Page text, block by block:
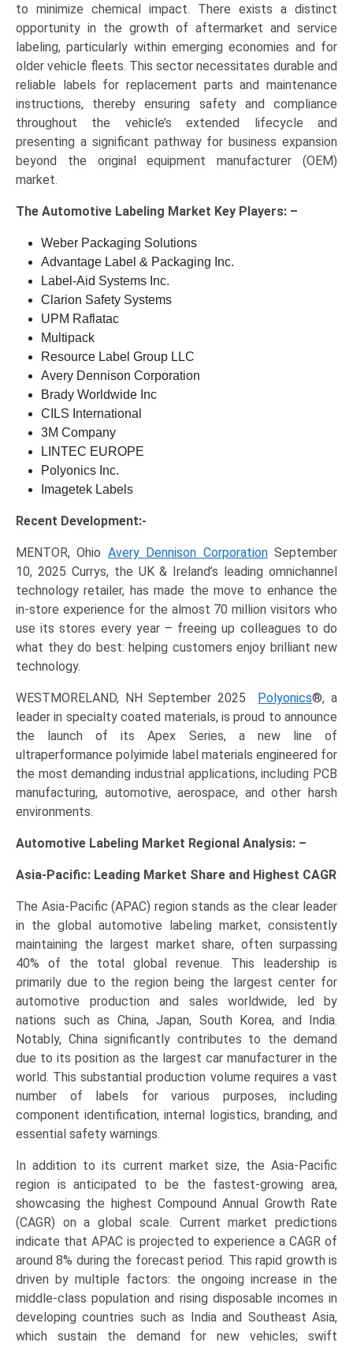
to minimize chemical impact. There exists a distinct
opportunity in the growth of aftermarket and service
labeling, particularly within emerging economies and for
older vehicle fleets. This sector necessitates durable and
reliable labels for replacement parts and maintenance
instructions, thereby ensuring safety and compliance
throughout the vehicle’s extended lifecycle and
presenting a significant pathway for business expansion
beyond the original equipment manufacturer (OEM)
market.
The Automotive Labeling Market Key Players: –
Weber Packaging Solutions
Advantage Label & Packaging Inc.
Label-Aid Systems Inc.
Clarion Safety Systems
UPM Raflatac
Multipack
Resource Label Group LLC
Avery Dennison Corporation
Brady Worldwide Inc
CILS International
3M Company
LINTEC EUROPE
Polyonics Inc.
Imagetek Labels
Recent Development:-
MENTOR, Ohio Avery Dennison CorporationSeptember
10, 2025 Currys, the UK & Ireland’s leading omnichannel
technology retailer, has made the move to enhance the
in-store experience for the almost 70 million visitors who
use its stores every year – freeing up colleagues to do
what they do best: helping customers enjoy brilliant new
technology.
WESTMORELAND, NH September 2025 Polyonics®, a
leader in specialty coated materials, is proud to announce
the launch of its Apex Series, a new line of
ultraperformance polyimide label materials engineered for
the most demanding industrial applications, including PCB
manufacturing, automotive, aerospace, and other harsh
environments.
Automotive Labeling Market Regional Analysis: –
Asia-Pacific: Leading Market Share and Highest CAGR
The Asia-Pacific (APAC) region stands as the clear leader
in the global automotive labeling market, consistently
maintaining the largest market share, often surpassing
40% of the total global revenue. This leadership is
primarily due to the region being the largest center for
automotive production and sales worldwide, led by
nations such as China, Japan, South Korea, and India.
Notably, China significantly contributes to the demand
due to its position as the largest car manufacturer in the
world. This substantial production volume requires a vast
number of labels for various purposes, including
component identification, internal logistics, branding, and
essential safety warnings.
In addition to its current market size, the Asia-Pacific
region is anticipated to be the fastest-growing area,
showcasing the highest Compound Annual Growth Rate
(CAGR) on a global scale. Current market predictions
indicate that APAC is projected to experience a CAGR of
around 8% during the forecast period. This rapid growth is
driven by multiple factors: the ongoing increase in the
middle-class population and rising disposable incomes in
developing countries such as India and Southeast Asia,
which sustain the demand for new vehicles; swift